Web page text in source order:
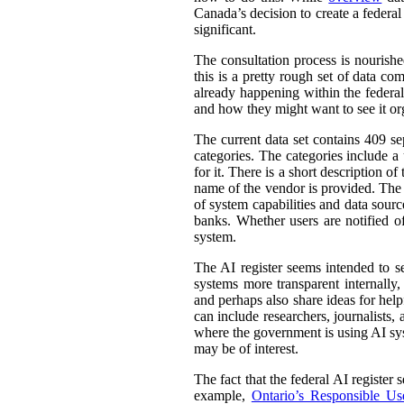
Canada’s decision to create a
significant.
The consultation process is
this is a pretty rough set of data
already happening within the
and how they might want to see it
The current data set contains 409
categories. The categories include
for it. There is a short description of
name of the vendor is provided.
of system capabilities and data
banks. Whether users are notified
system.
The AI register seems intended to
systems more transparent
and perhaps also share ideas for
can include researchers,
where the government is using AI
may be of interest.
The fact that the federal AI register
example, Ontario’s Responsible